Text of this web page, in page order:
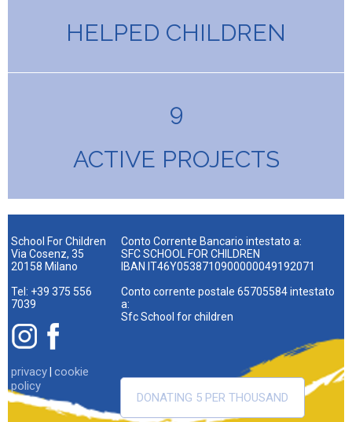
HELPED CHILDREN
9
ACTIVE PROJECTS
School For Children
Via Cosenz, 35
20158 Milano
Tel: +39 375 556
7039
privacy |cookie
policy
Conto Corrente Bancario intestato a:
SFC SCHOOL FOR CHILDREN
IBAN IT46Y0538710900000049192071
Conto corrente postale 65705584 intestato
a:
Sfc School for children
DONATING 5 PER THOUSAND